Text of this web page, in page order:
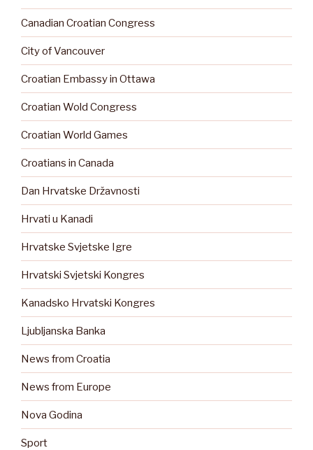
Canadian Croatian Congress
City of Vancouver
Croatian Embassy in Ottawa
Croatian Wold Congress
Croatian World Games
Croatians in Canada
Dan Hrvatske Državnosti
Hrvati u Kanadi
Hrvatske Svjetske Igre
Hrvatski Svjetski Kongres
Kanadsko Hrvatski Kongres
Ljubljanska Banka
News from Croatia
News from Europe
Nova Godina
Sport